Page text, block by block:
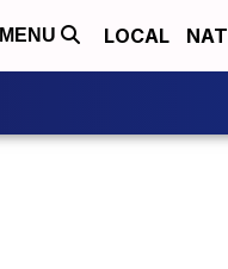
MENU LOCAL